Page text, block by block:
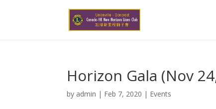
Horizon Gala (Nov
by admin | Feb 7, 2020 | Events